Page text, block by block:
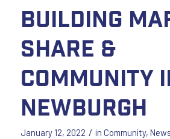
Building
Share &
Community
Newburgh
January 12, 2022 / in Community, News